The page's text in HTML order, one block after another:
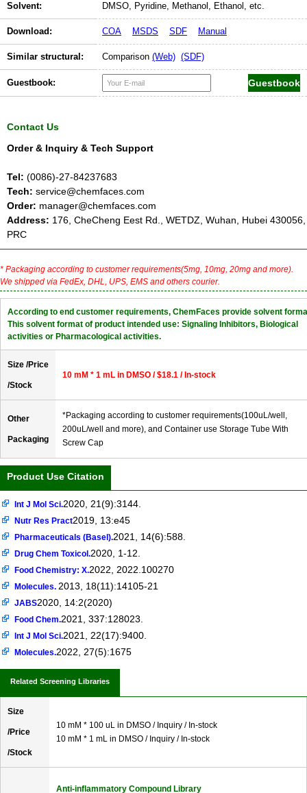
Solvent: DMSO, Pyridine, Methanol, Ethanol, etc.
Download: COA MSDS SDF Manual
Similar structural: Comparison (Web) (SDF)
Guestbook:
Contact Us
Order & Inquiry & Tech Support
Tel: (0086)-27-84237683
Tech: service@chemfaces.com
Order: manager@chemfaces.com
Address: 176, CheCheng Eest Rd., WETDZ, Wuhan, Hubei 430056,
PRC
* Packaging according to customer requirements(5mg, 10mg, 20mg and more).
We shipped via FedEx, DHL, UPS, EMS and others courier.
According to end customer requirements, ChemFaces provide solvent
This solvent format of product intended use: Signaling Inhibitors, Biological
activities or Pharmacological activities.
Size /Price
/Stock
10 mM * 1 mL in DMSO / $18.1 / In-stock
Other
Packaging
*Packaging according to customer requirements(100uL/well,
200uL/well and more), and Container use Storage Tube With
Screw Cap
Product Use Citation
Int J Mol Sci.2020, 21(9):3144.
Nutr Res Pract2019, 13:e45
Pharmaceuticals (Basel).2021, 14(6):588.
Drug Chem Toxicol.2020, 1-12.
Food Chemistry: X.2022, 2022.100270
Molecules.2013, 18(11):14105-21
JABS2020, 14:2(2020)
Food Chem.2021, 337:128023.
Int J Mol Sci.2021, 22(17):9400.
Molecules.2022, 27(5):1675
Related Screening Libraries
Size
/Price
/Stock
10 mM * 100 uL in DMSO / Inquiry / In-stock
10 mM * 1 mL in DMSO / Inquiry / In-stock
Anti-inflammatory Compound Library